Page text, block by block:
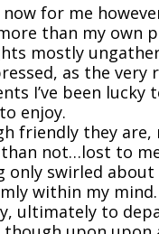
for me
than my own
mostly
as the very
I’ve been lucky
enjoy.
friendly they are,
not…lost to
only swirled about
within my
ultimately to